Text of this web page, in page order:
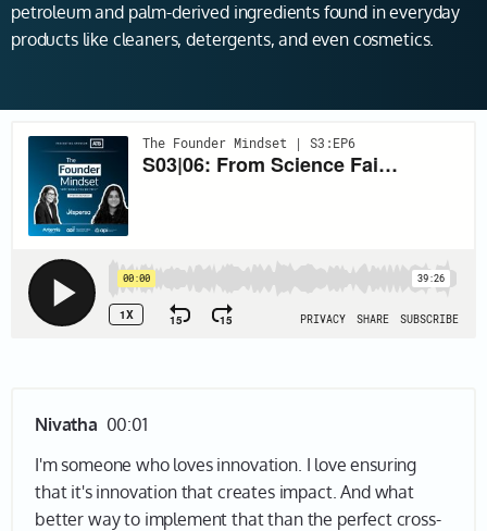
petroleum and palm-derived ingredients found in everyday
products like cleaners, detergents, and even cosmetics.
Nivatha 00:01
I'm someone who loves innovation. I love ensuring
that it's innovation that creates impact. And what
better way to implement that than the perfect cross-